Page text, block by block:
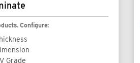
Configure:
Grade